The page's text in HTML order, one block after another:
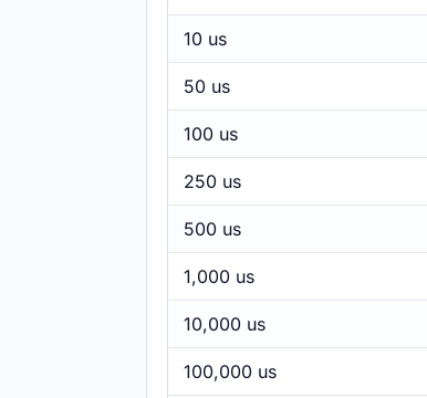
10 us
50 us
100 us
250 us
500 us
1,000 us
10,000 us
100,000 us